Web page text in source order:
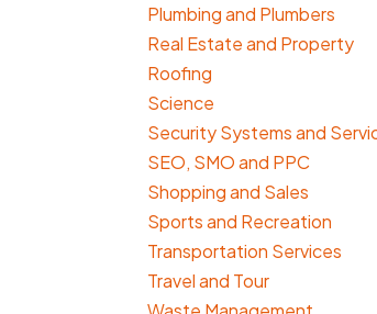
Plumbing and Plumbers
Real Estate and Property
Roofing
Science
Security Systems and
SEO, SMO and PPC
Shopping and Sales
Sports and Recreation
Transportation Services
Travel and Tour